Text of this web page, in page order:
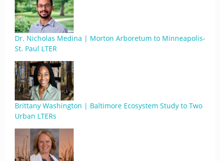
Dr. Nicholas Medina | Morton Arboretum to Minneapolis-
St. Paul LTER
Brittany Washington | Baltimore Ecosystem Study to Two
Urban LTERs